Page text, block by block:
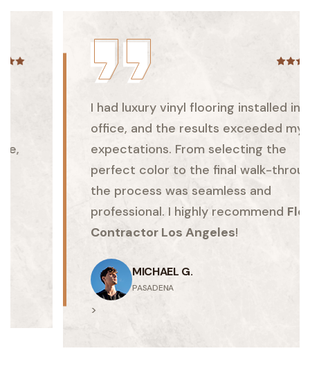
I had luxury vinyl flooring installed in my
office, and the results exceeded my
expectations. From selecting the
perfect color to the final walk-through,
the process was seamless and
professional. I highly recommendFloor
Contractor Los Angeles
MICHAEL G.
PASADENA